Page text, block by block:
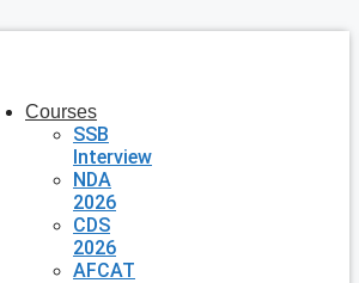
Courses
SSB
Interview
NDA
2026
CDS
2026
AFCAT